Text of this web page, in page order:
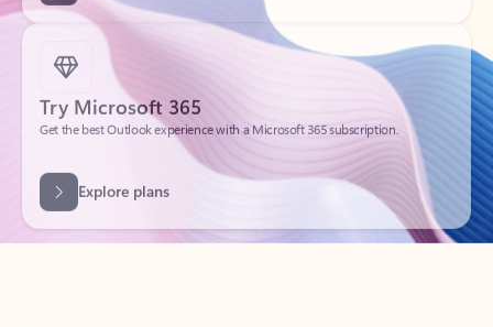
Try Microsoft 365
Get the best Outlook experience with a Microsoft 365 subscription.
Explore plans